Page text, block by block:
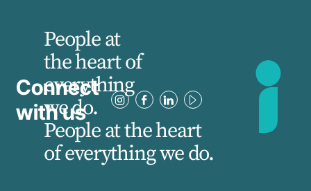
Connect
with us
People at
the heart of
everything
we do.
People at the heart
of everything we do.